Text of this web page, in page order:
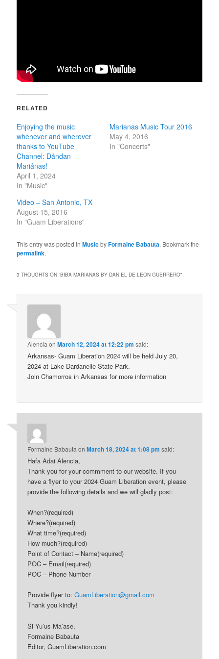
RELATED
Enjoying the music
whenever and wherever
thanks to YouTube
Channel: Dåndan
Mariånas!
April 1, 2024
In "Music"
Marianas Music Tour 2016
May 4, 2016
In "Concerts"
Video – San Antonio, TX
August 15, 2016
In "Guam Liberations"
This entry was posted inMusicbyFormaine Babauta. Bookmark the
permalink.
3 THOUGHTS ON “BIBA MARIANAS BY DANIEL DE LEON GUERRERO”
Alencia onMarch 12, 2024 at 12:22 pm said:
Arkansas- Guam Liberation 2024 will be held July 20,
2024 at Lake Dardanelle State Park.
Join Chamorros in Arkansas for more information
Formaine Babauta onMarch 18, 2024 at 1:08 pm said:
Hafa Adai Alencia,
Thank you for your commment to our website. If you
have a flyer to your 2024 Guam Liberation event, please
provide the following details and we will gladly post:
When?(required)
Where?(required)
What time?(required)
How much?(required)
Point of Contact – Name(required)
POC – Email(required)
POC – Phone Number
Provide flyer to:GuamLiberation@gmail.com
Thank you kindly!
Si Yu’us Ma’ase,
Formaine Babauta
Editor, GuamLiberation.com